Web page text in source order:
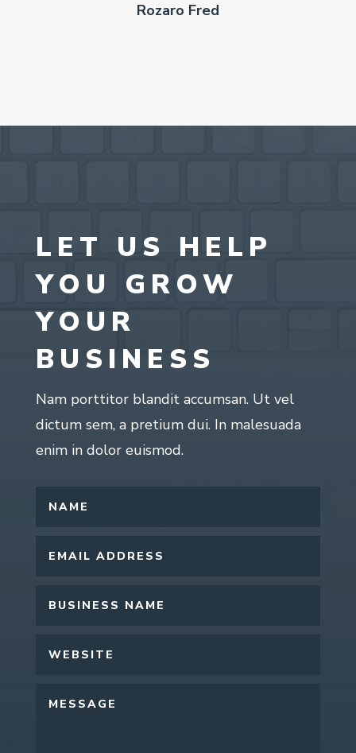
Rozaro Fred
LET US HELP
YOU GROW
YOUR
BUSINESS
Nam porttitor blandit accumsan. Ut vel
dictum sem, a pretium dui. In malesuada
enim in dolor euismod.